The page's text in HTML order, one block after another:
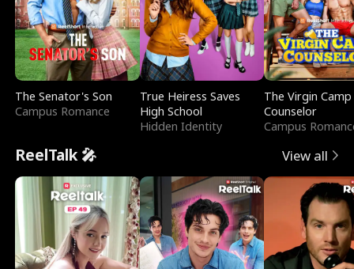
The Senator's Son
Campus Romance
True Heiress Saves
High School
Hidden Identity
The Virgin Camp
Counselor
Campus
ReelTalk 🎤 View all